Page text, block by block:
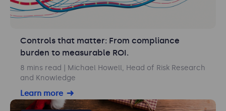
Controls that matter: From compliance
burden to measurable ROI.
8 mins read
| Michael Howell, Head of Risk Research
and Knowledge
Learn more